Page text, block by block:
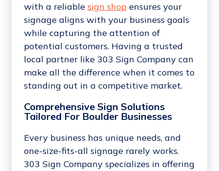
with a reliable sign shopensures your
signage aligns with your business goals
while capturing the attention of
potential customers. Having a trusted
local partner like 303 Sign Company can
make all the difference when it comes to
standing out in a competitive market.
Comprehensive Sign Solutions
Tailored For Boulder Businesses
Every business has unique needs, and
one-size-fits-all signage rarely works.
303 Sign Company specializes in offering